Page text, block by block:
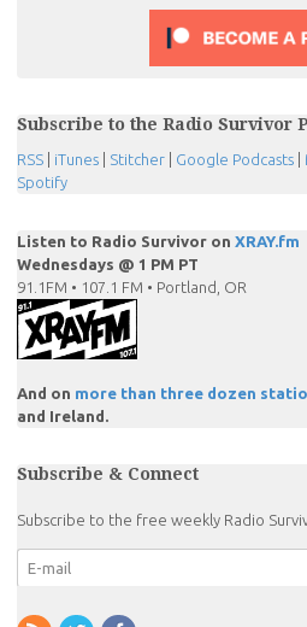
Subscribe to the Radio Survivor
RSS iTunes Stitcher Google Podcasts
Spotify
Listen to Radio Survivor on XRAY.fm
Wednesdays @ 1 PM PT
91.1FM • 107.1 FM • Portland, OR
And on more than three dozen
and Ireland.
Subscribe & Connect
Subscribe to the free weekly Radio